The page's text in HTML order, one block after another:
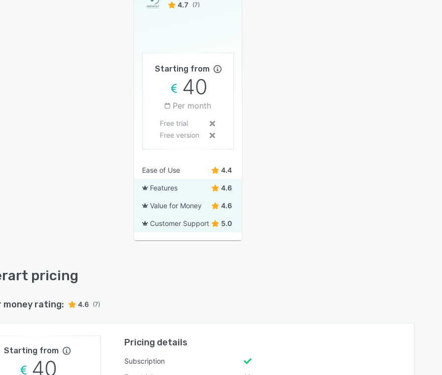
4.7
(7)
Starting from
40
Per month
Free trial
Free version
Ease of Use 4.4
Features 4.6
Value for Money 4.6
Customer Support 5.0
pricing
money rating: 4.6 (7)
Starting from
40
Pricing details
Subscription